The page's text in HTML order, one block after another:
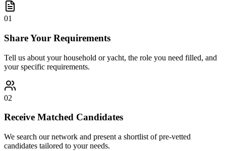
01
Share Your Requirements
Tell us about your household or yacht, the role you need filled, and
your specific requirements.
02
Receive Matched Candidates
We search our network and present a shortlist of pre-vetted
candidates tailored to your needs.